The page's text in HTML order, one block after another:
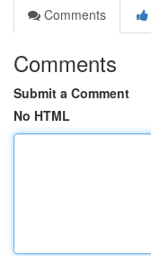
Comments
Comments
Submit a Comment
No HTML